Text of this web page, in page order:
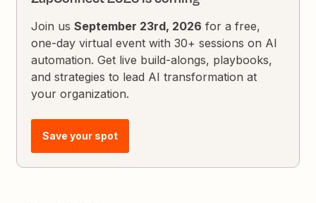
Join usSeptember 23rd, 2026 for a free,
one-day virtual event with 30+ sessions on AI
automation. Get live build-alongs, playbooks,
and strategies to lead AI transformation at
your organization.
Save your spot